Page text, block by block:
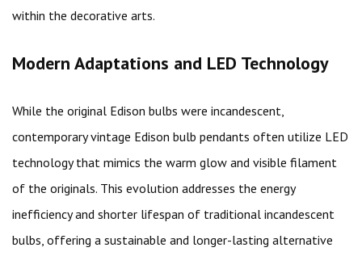
within the decorative arts.
Modern Adaptations and LED Technology
While the original Edison bulbs were incandescent,
contemporary vintage Edison bulb pendants often utilize LED
technology that mimics the warm glow and visible filament
of the originals. This evolution addresses the energy
inefficiency and shorter lifespan of traditional incandescent
bulbs, offering a sustainable and longer-lasting alternative